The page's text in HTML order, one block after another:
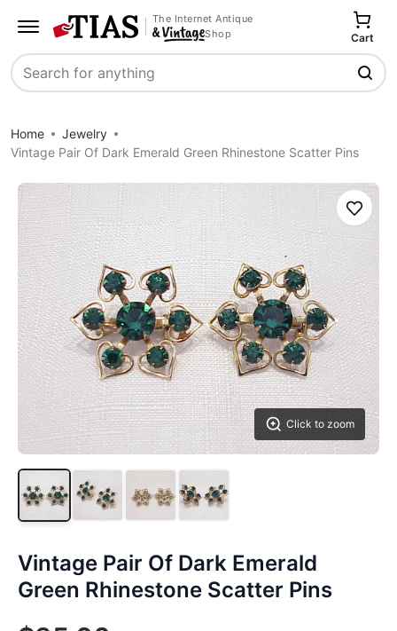
The Internet Antique
Shop
Search
Cart
Home
Jewelry
Vintage Pair Of Dark Emerald Green Rhinestone Scatter Pins
Click to zoom
Save
Vintage Pair Of Dark Emerald
Green Rhinestone Scatter Pins